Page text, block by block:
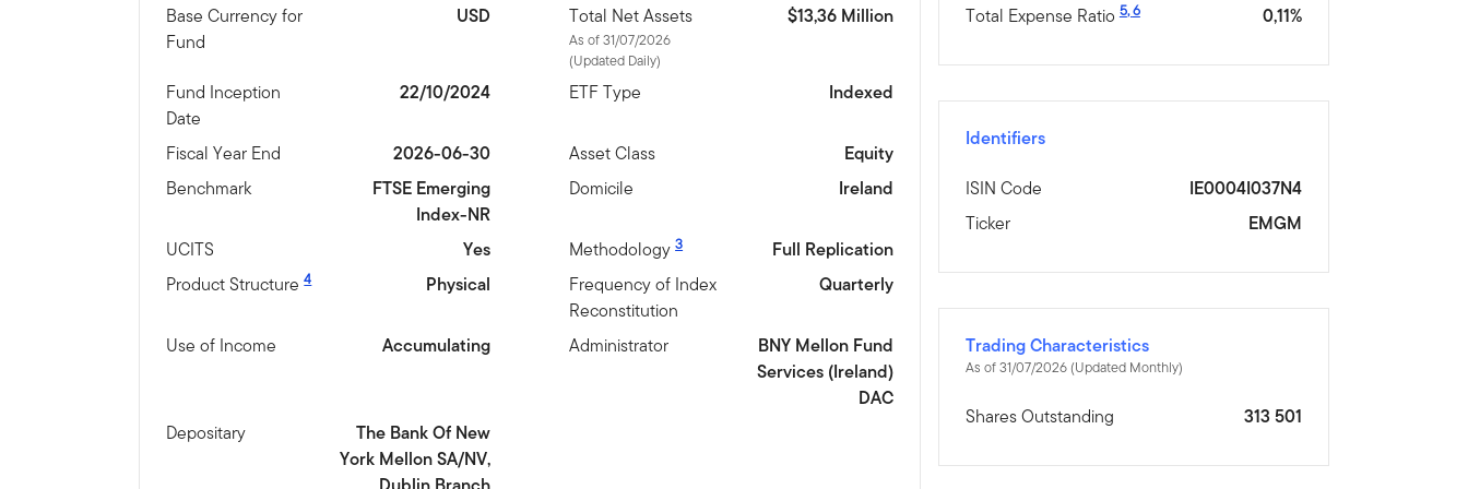
Base Currency for
Fund
USD Total Net Assets
As of 31/07/2026
(Updated Daily)
$13,36 Million
Fund Inception
Date
22/10/2024 ETF Type Indexed
Fiscal Year End 2026-06-30 Asset Class
Equity
Benchmark
FTSE Emerging
Index-NR
Domicile Ireland
UCITS Yes Methodology 3
Full Replication
Product Structure 4 Physical
Frequency of Index
Reconstitution
Quarterly
Use of Income Accumulating Administrator
BNY Mellon Fund
Services (Ireland)
DAC
Depositary
The Bank Of New
York Mellon SA/NV,
Total Expense Ratio 5,6 0,11%
Identifiers
ISIN Code
IE0004I037N4
Ticker
EMGM
Trading Characteristics
As of 31/07/2026 (Updated Monthly)
Shares Outstanding 313 501